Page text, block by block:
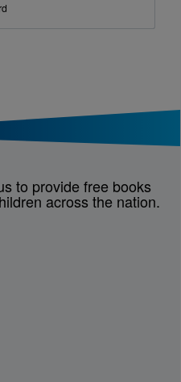
to provide free books
across the nation.